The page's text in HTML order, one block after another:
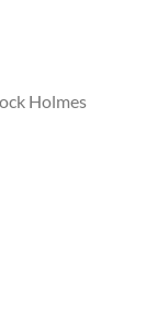
Holmes